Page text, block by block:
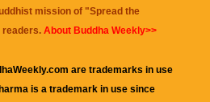
mission of "Spread the
About Buddha Weekly>>
are trademarks in use
is a trademark in use since